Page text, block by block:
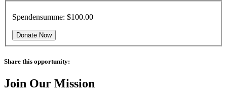
Spendensumme: $100.00
Share this opportunity:
Join Our Mission